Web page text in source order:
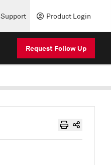
Support Product Login
Request Follow Up